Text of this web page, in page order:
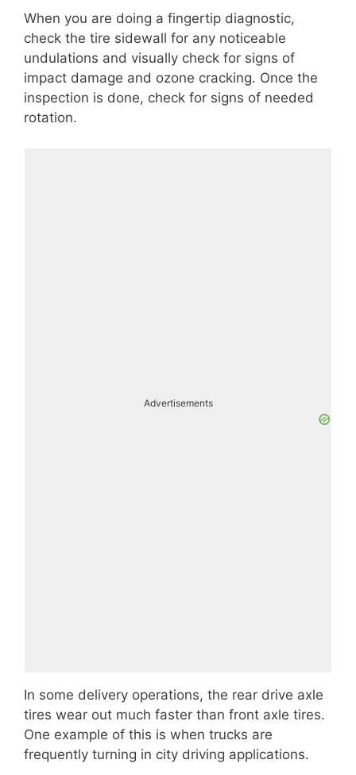
When you are doing a fingertip diagnostic,
check the tire sidewall for any noticeable
undulations and visually check for signs of
impact damage and ozone cracking. Once the
inspection is done, check for signs of needed
rotation.
Advertisements
In some delivery operations, the rear drive axle
tires wear out much faster than front axle tires.
One example of this is when trucks are
frequently turning in city driving applications.